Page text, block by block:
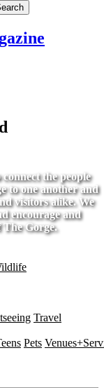
the people
to one another and
visitors alike. We
encourage and
The Gorge.
Travel
Pets